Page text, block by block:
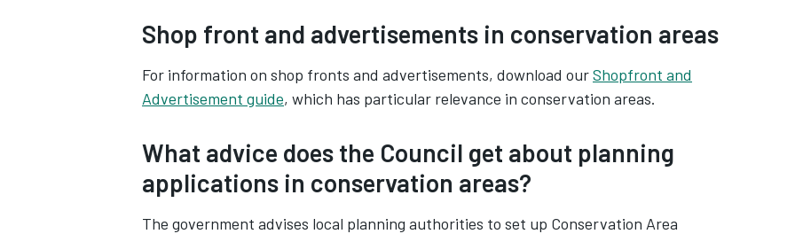
Shop front and advertisements in conservation areas
For information on shop fronts and advertisements, download ourShopfront and
Advertisement guide, which has particular relevance in conservation areas.
What advice does the Council get about planning
applications in conservation areas?
The government advises local planning authorities to set up Conservation Area